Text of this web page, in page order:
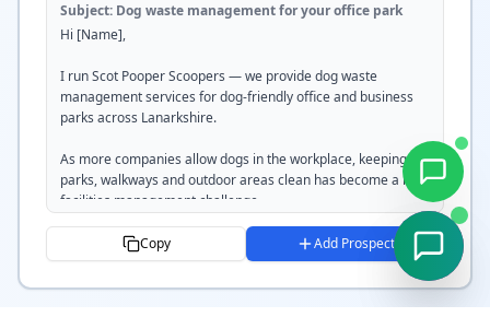
Tom
scotpooperscoopers.com
07351 220237
Subject: Dog waste management for your office park
Hi [Name],
I run Scot Pooper Scoopers — we provide dog waste
management services for dog-friendly office and business
parks across Lanarkshire.
As more companies allow dogs in the workplace, keeping car
parks, walkways and outdoor areas clean has become a real
facilities management challenge.
We handle it all — regular scheduled cleans, bag station
installation and servicing, and full off-site disposal.
Professional, discreet, and completely hassle-free for your
Copy Add Prospect